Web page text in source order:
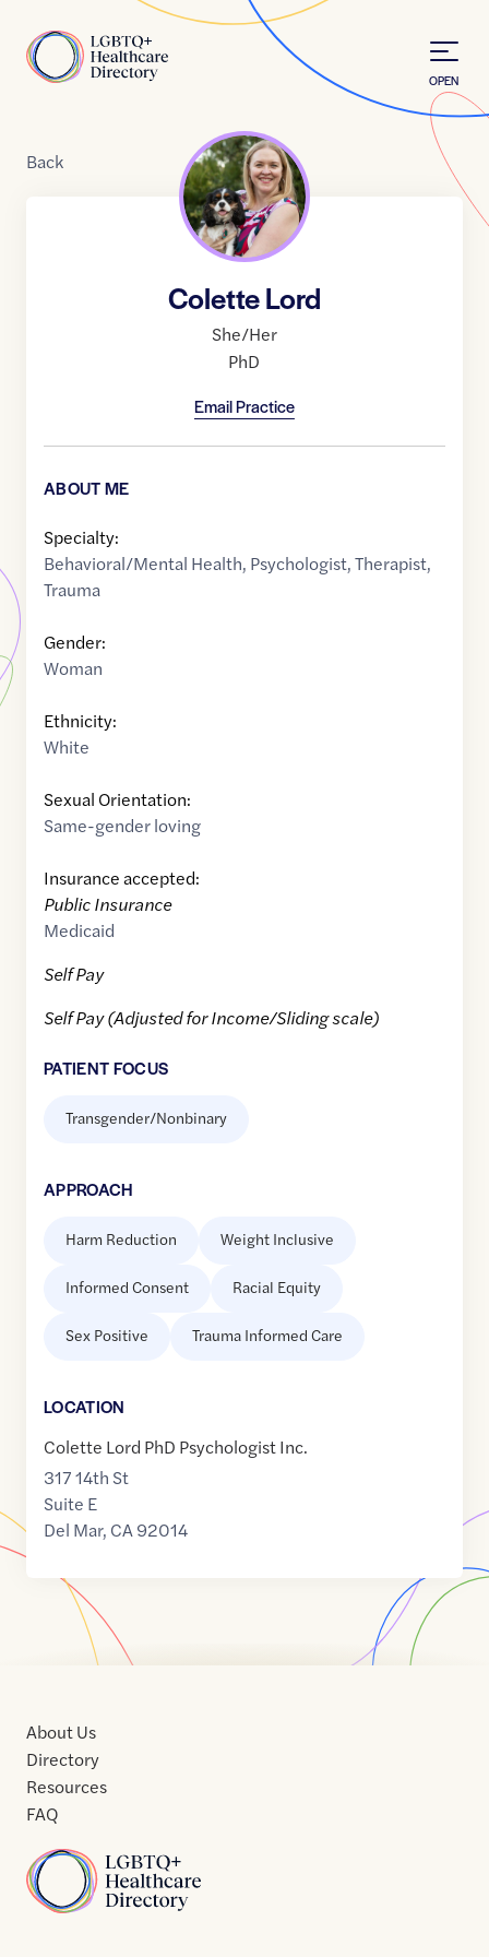
Home
OPEN
Back
Colette Lord
She/Her
PhD
Email Practice
ABOUT ME
Specialty:
Behavioral/Mental Health, Psychologist,Therapist,
Trauma
Gender:
Woman
Ethnicity:
White
Sexual Orientation:
Same-gender loving
Insurance accepted:
Public Insurance
Medicaid
Self Pay
Self Pay (Adjusted for Income/Sliding scale)
PATIENT FOCUS
Transgender/Nonbinary
APPROACH
Harm Reduction Weight Inclusive
Informed Consent Racial Equity
Sex Positive Trauma Informed Care
LOCATION
Colette Lord PhD Psychologist Inc.
317 14th St
Suite E
Del Mar, CA92014
Home
About Us
Directory
Resources
FAQ